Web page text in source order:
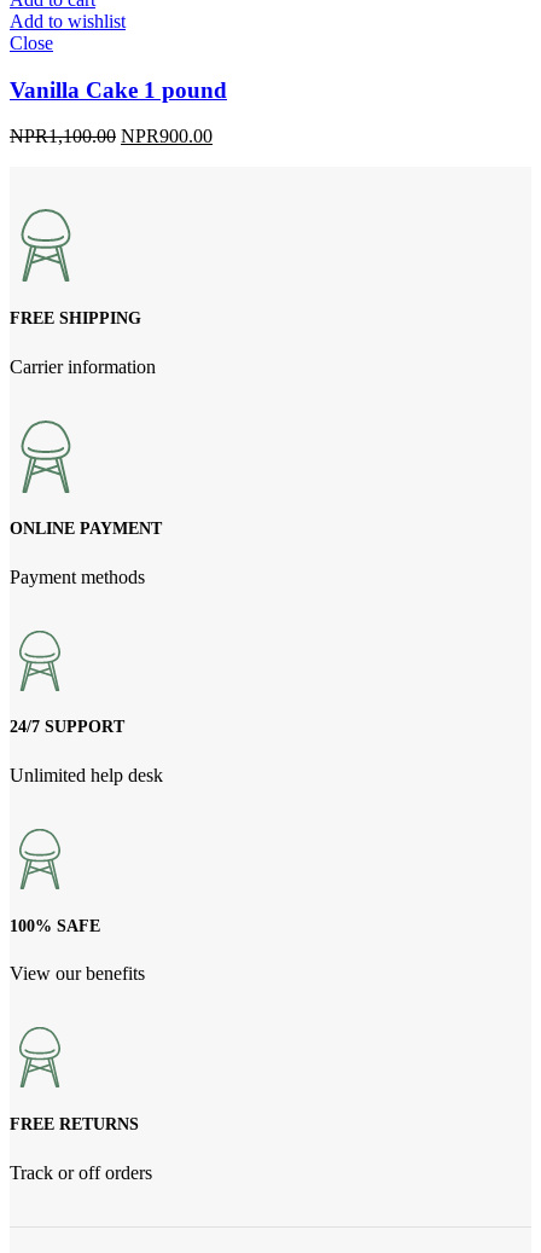
Add to wishlist
Close
Vanilla Cake 1 pound
NPR1,100.00 Original
NPR900.00Current
FREE SHIPPING
Carrier information
ONLINE PAYMENT
Payment methods
24/7 SUPPORT
Unlimited help desk
100% SAFE
View our benefits
FREE RETURNS
Track or off orders